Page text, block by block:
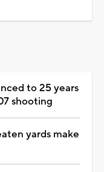
to 25 years
shooting
yards make